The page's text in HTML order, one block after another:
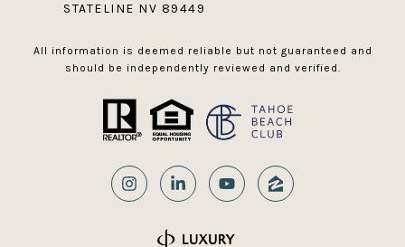
STATELINE NV 89449
All information is deemed reliable but not guaranteed and
should be independently reviewed and verified.